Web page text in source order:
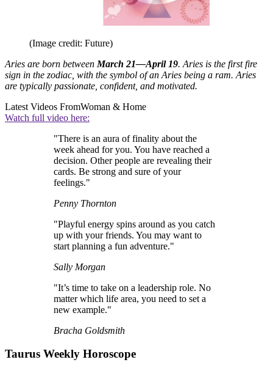
(Image credit: Future)
Aries are born between March 21—April 19. Aries is the first fire
sign in the zodiac, with the symbol of an Aries being a ram. Aries
are typically passionate, confident, and motivated.
Latest Videos FromWoman & Home
Watch full video here:
"There is an aura of finality about the
week ahead for you. You have reached a
decision. Other people are revealing their
cards. Be strong and sure of your
feelings."
Penny Thornton
"Playful energy spins around as you catch
up with your friends. You may want to
start planning a fun adventure."
Sally Morgan
"It’s time to take on a leadership role. No
matter which life area, you need to set a
new example."
Bracha Goldsmith
Taurus Weekly Horoscope